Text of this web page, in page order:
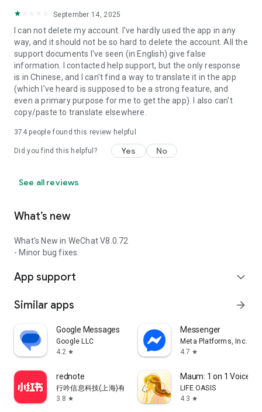
September 14, 2025
I can not delete my account. I've hardly used the app in any
way, and it should not be so hard to delete the account. All the
support documents I've seen (in English) give false
information. I contacted help support, but the only response
is in Chinese, and I can't find a way to translate it in the app
(which I've heard is supposed to be a strong feature, and
even a primary purpose for me to get the app). I also can't
copy/paste to translate elsewhere.
374people found this review helpful
Did you find this helpful? Yes No
See all reviews
What’s new
What's New in WeChat V8.0.72
- Minor bug fixes.
App support expand_more
Similar apps arrow_forward
Google Messages
Google LLC
4.2 star
Messenger
Meta Platforms, Inc.
4.7 star
rednote
行吟信息科技(上海)有限公司
3.8 star
Maum: 1 on 1 Voice
LIFE OASIS
4.3 star